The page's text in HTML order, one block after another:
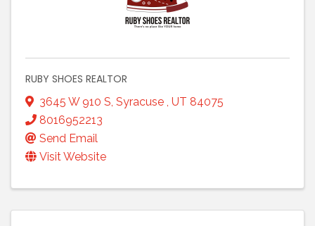
RUBY SHOES REALTOR
3645 W 910 S Syracuse UT 84075
8016952213
Send Email
Visit Website